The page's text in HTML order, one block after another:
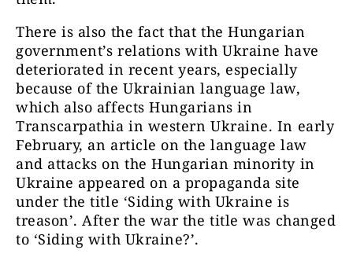
There is also the fact that the Hungarian
government’s relations with Ukraine have
deteriorated in recent years, especially
because of the Ukrainian language law,
which also affects Hungarians in
Transcarpathia in western Ukraine. In early
February, an article on the language law
and attacks on the Hungarian minority in
Ukraine appeared on a propaganda site
under the title ‘Siding with Ukraine is
treason’. After the war the title was changed
to ‘Siding with Ukraine?’.